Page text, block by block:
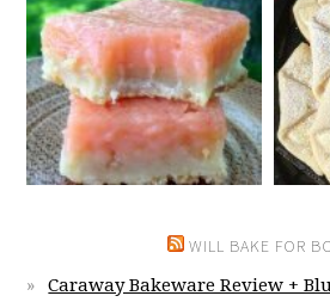
WILL BAKE FOR
Caraway Bakeware Review +